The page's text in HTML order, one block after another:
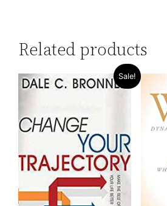
Related products
Sale!